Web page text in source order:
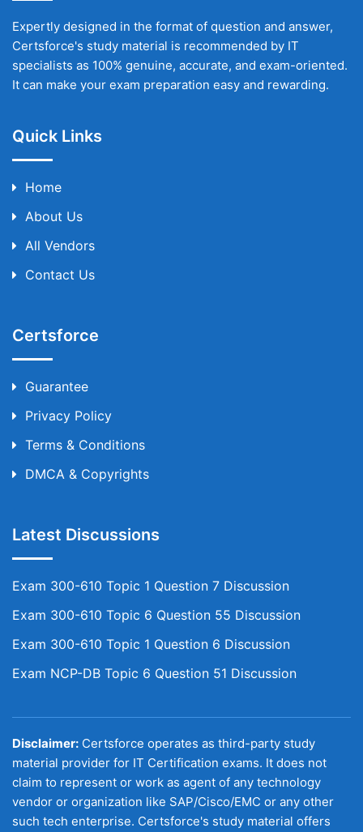
Expertly designed in the format of question and answer,
Certsforce's study material is recommended by IT
specialists as 100% genuine, accurate, and exam-oriented.
It can make your exam preparation easy and rewarding.
Quick Links
Home
About Us
All Vendors
Contact Us
Certsforce
Guarantee
Privacy Policy
Terms & Conditions
DMCA & Copyrights
Latest Discussions
Exam 300-610 Topic 1 Question 7 Discussion
Exam 300-610 Topic 6 Question 55 Discussion
Exam 300-610 Topic 1 Question 6 Discussion
Exam NCP-DB Topic 6 Question 51 Discussion
Disclaimer: Certsforce operates as third-party study
material provider for IT Certification exams. It does not
claim to represent or work as agent of any technology
vendor or organization like SAP/Cisco/EMC or any other
such tech enterprise. Certsforce's study material offers